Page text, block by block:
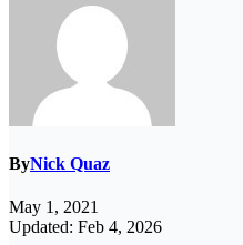
ByNick Quaz
May 1, 2021
Updated: Feb 4, 2026